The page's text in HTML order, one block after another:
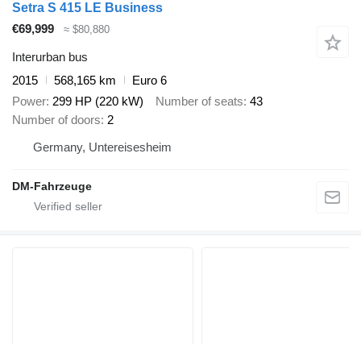
Setra S 415 LE Business
€69,999
≈ $80,880
Interurban bus
2015
568,165 km
Euro 6
Power 299 HP (220 kW) Number of seats 43
Number of doors 2
Germany, Untereisesheim
DM-Fahrzeuge